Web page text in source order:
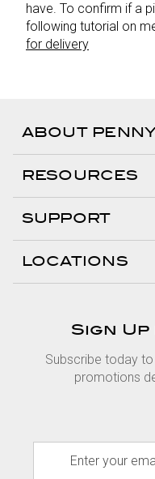
have. To confirm if a
following tutorial on
for delivery
ABOUT
RESOURCES
SUPPORT
LOCATIONS
Sign
Subscribe today
promotions